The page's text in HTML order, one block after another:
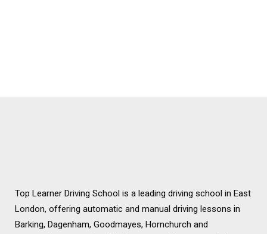
Top Learner Driving School is a leading driving school in East
London, offering automatic and manual driving lessons in
Barking, Dagenham, Goodmayes, Hornchurch and